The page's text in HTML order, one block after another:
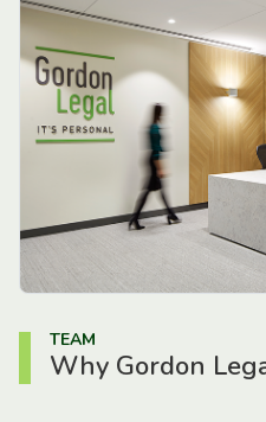
TEAM
Why Gordon